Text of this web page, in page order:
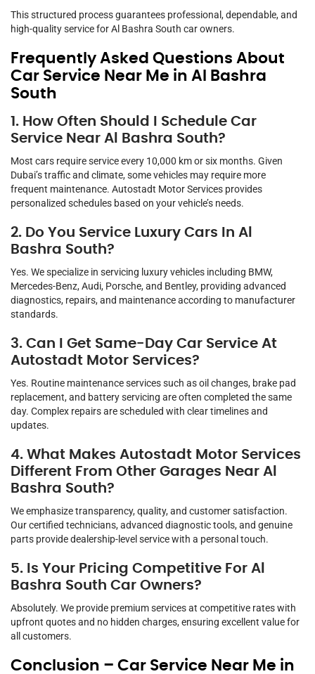
This structured process guarantees professional, dependable, and
high-quality service for Al Bashra South car owners.
Frequently Asked Questions About
Car Service Near Me in Al Bashra
South
1. How Often Should I Schedule Car
Service Near Al Bashra South?
Most cars require service every 10,000 km or six months. Given
Dubai’s traffic and climate, some vehicles may require more
frequent maintenance. Autostadt Motor Services provides
personalized schedules based on your vehicle’s needs.
2. Do You Service Luxury Cars In Al
Bashra South?
Yes. We specialize in servicing luxury vehicles including BMW,
Mercedes-Benz, Audi, Porsche, and Bentley, providing advanced
diagnostics, repairs, and maintenance according to manufacturer
standards.
3. Can I Get Same-Day Car Service At
Autostadt Motor Services?
Yes. Routine maintenance services such as oil changes, brake pad
replacement, and battery servicing are often completed the same
day. Complex repairs are scheduled with clear timelines and
updates.
4. What Makes Autostadt Motor Services
Different From Other Garages Near Al
Bashra South?
We emphasize transparency, quality, and customer satisfaction.
Our certified technicians, advanced diagnostic tools, and genuine
parts provide dealership-level service with a personal touch.
5. Is Your Pricing Competitive For Al
Bashra South Car Owners?
Absolutely. We provide premium services at competitive rates with
upfront quotes and no hidden charges, ensuring excellent value for
all customers.
Conclusion – Car Service Near Me in